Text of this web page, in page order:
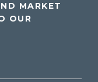
MARKET
OUR